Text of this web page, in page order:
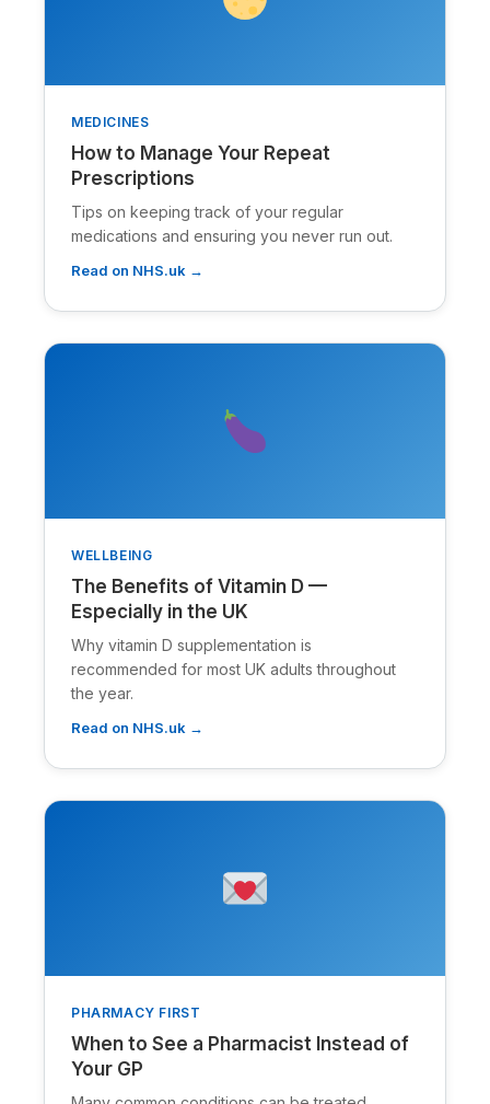
MEDICINES
How to Manage Your Repeat
Prescriptions
Tips on keeping track of your regular
medications and ensuring you never run out.
Read on NHS.uk →
WELLBEING
The Benefits of Vitamin D —
Especially in the UK
Why vitamin D supplementation is
recommended for most UK adults throughout
the year.
Read on NHS.uk →
PHARMACY FIRST
When to See a Pharmacist Instead of
Your GP